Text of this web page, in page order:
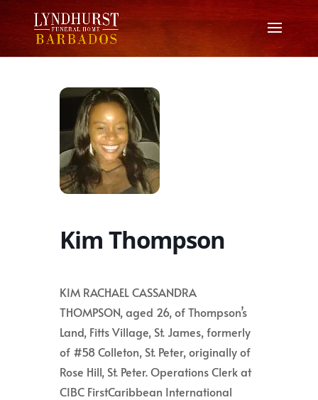
Kim Thompson
KIM RACHAEL CASSANDRA
THOMPSON, aged 26, of Thompson’s
Land, Fitts Village, St. James, formerly
of #58 Colleton, St. Peter, originally of
Rose Hill, St. Peter. Operations Clerk at
CIBC FirstCaribbean International